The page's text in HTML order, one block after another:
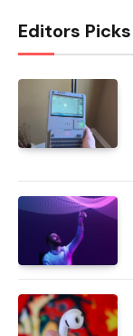
Editors Picks